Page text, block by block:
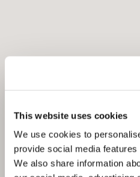
This website uses cookies
We use cookies to
provide social media
We also share information